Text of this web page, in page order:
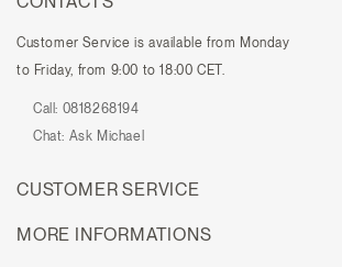
Customer Service is available from Monday
to Friday, from 9:00 to 18:00 CET.
Call: 0818268194
Chat: Ask Michael
CUSTOMER SERVICE
MORE INFORMATIONS